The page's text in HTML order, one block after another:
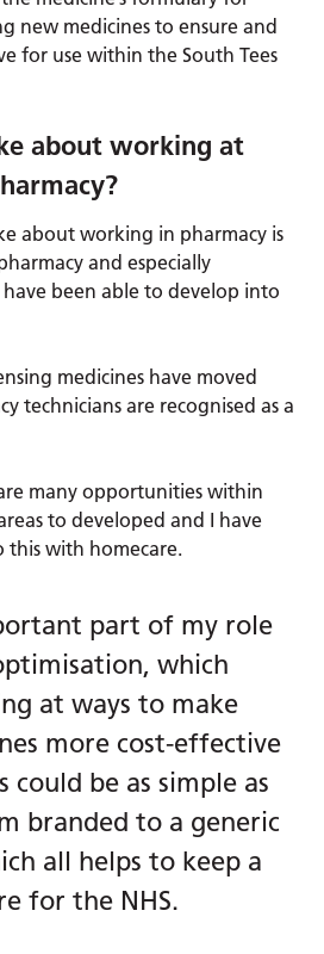
new medicines to ensure and
for use within the South Tees
about working at
about working in pharmacy is
and especially
been able to develop into
medicines have moved
technicians are recognised as a
many opportunities within
to developed and I have
with homecare.
part of my role
which
at ways to make
more cost-effective
could be as simple as
branded to a generic
all helps to keep a
for the NHS.